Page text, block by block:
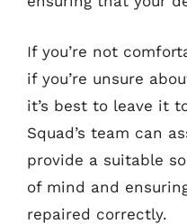
If you’re not
if you’re unsure
it’s best to leave it
Squad’s team can
provide a suitable
of mind and
repaired correctly.